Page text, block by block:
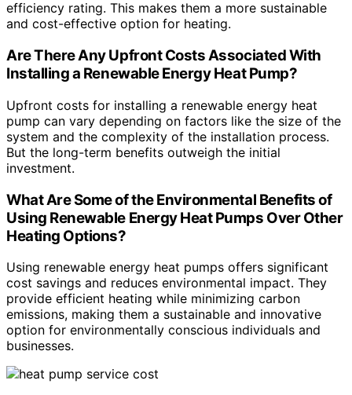
efficiency rating. This makes them a more sustainable
and cost-effective option for heating.
Are There Any Upfront Costs Associated With
Installing a Renewable Energy Heat Pump?
Upfront costs for installing a renewable energy heat
pump can vary depending on factors like the size of the
system and the complexity of the installation process.
But the long-term benefits outweigh the initial
investment.
What Are Some of the Environmental Benefits of
Using Renewable Energy Heat Pumps Over Other
Heating Options?
Using renewable energy heat pumps offers significant
cost savings and reduces environmental impact. They
provide efficient heating while minimizing carbon
emissions, making them a sustainable and innovative
option for environmentally conscious individuals and
businesses.